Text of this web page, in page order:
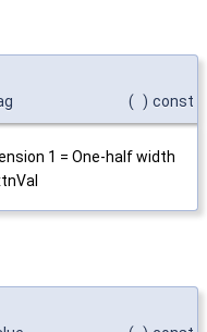
( ) const
1 = One-half width